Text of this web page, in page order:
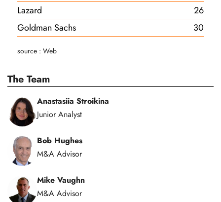
Lazard
26
Goldman Sachs
30
source : Web
The Team
Anastasiia Stroikina
Junior Analyst
Bob Hughes
M&A Advisor
Mike Vaughn
M&A Advisor